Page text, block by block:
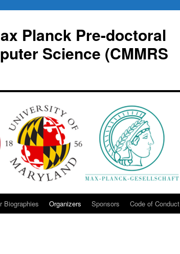
Planck Pre-doctoral
Science (CMMRS
Biographies Organizers Sponsors Code of Conduct